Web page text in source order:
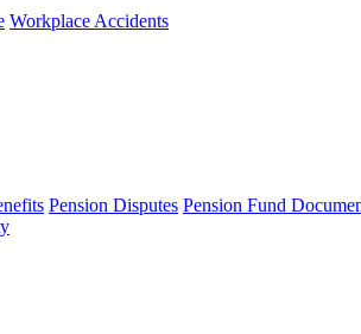
Workplace Accidents
Pension Disputes Pension Fund